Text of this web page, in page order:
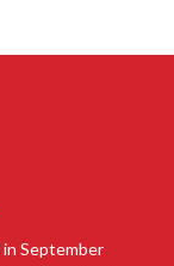
in September